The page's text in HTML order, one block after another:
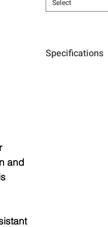
and
Select
Specifications